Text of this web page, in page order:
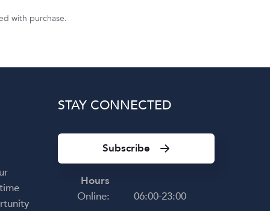
with purchase.
STAY CONNECTED
Subscribe
Hours
Online:
06:00-23:00